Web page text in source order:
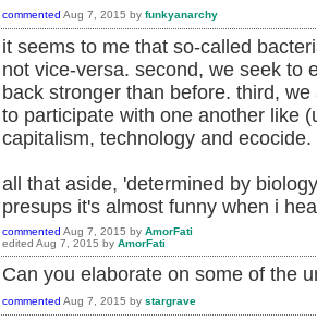
commented Aug 7, 2015 by funkyanarchy
it seems to me that so-called
not vice-versa. second, we seek to
back stronger than before. third,
to participate with one another like
capitalism, technology and ecocide.
all that aside, 'determined by
presups it's almost funny when i
commented Aug 7, 2015 by AmorFati
edited Aug 7, 2015 by AmorFati
Can you elaborate on some of the
commented Aug 7, 2015 by stargrave